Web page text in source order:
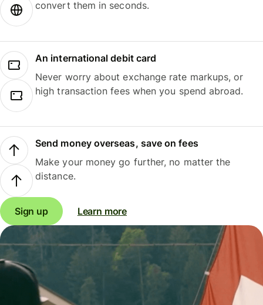
convert them in seconds.
An international debit card
Never worry about exchange rate markups, or
high transaction fees when you spend abroad.
Send money overseas, save on fees
Make your money go further, no matter the
distance.
Sign up Learn more